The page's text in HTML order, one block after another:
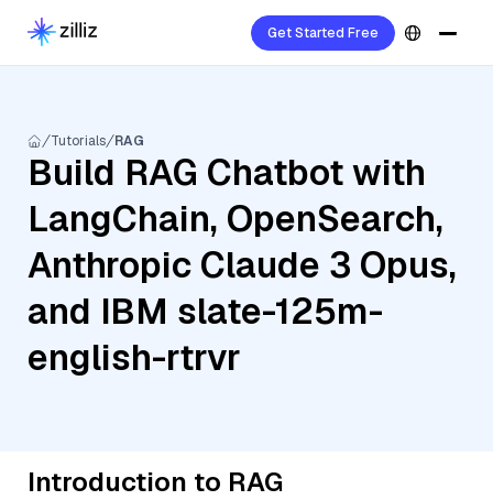
Get Started Free
Tutorials RAG
Build RAG Chatbot with
LangChain, OpenSearch,
Anthropic Claude 3 Opus,
and IBM slate-125m-
english-rtrvr
Introduction to RAG